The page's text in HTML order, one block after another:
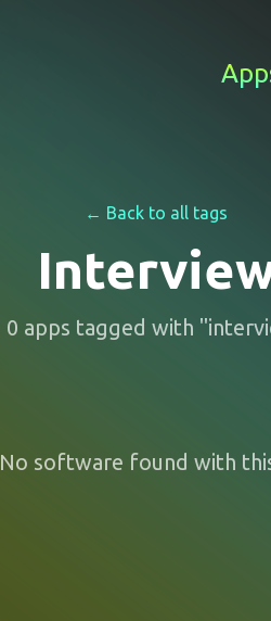
← Back to all tags
0 apps tagged with "
No software found with